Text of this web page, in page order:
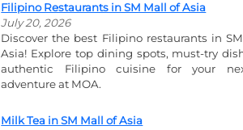
Filipino Restaurants in SM Mall of Asia
July 20, 2026
Discover the best Filipino restaurants in
Asia! Explore top dining spots, must-try
authentic Filipino cuisine for your
adventure at MOA.
Milk Tea in SM Mall of Asia